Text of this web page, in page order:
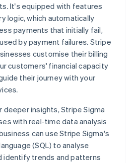
It's equipped with features
logic, which automatically
payments that initially fail,
by payment failures. Stripe
customise their billing
customers' financial capacity
their journey with your
deeper insights, Stripe Sigma
with real-time data analysis
can use Stripe Sigma's
(SQL) to analyse
identify trends and patterns